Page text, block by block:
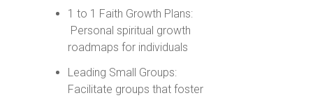
1 to 1 Faith Growth Plans:
Personal spiritual growth
roadmaps for individuals
Leading Small Groups:
Facilitate groups that foster